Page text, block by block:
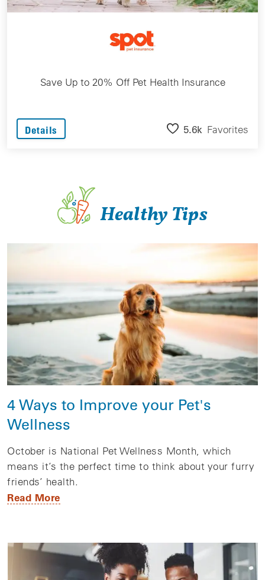
Save Up to 20% Off Pet Health Insurance
Details 5.6k Favorites
Healthy Tips
4 Ways to Improve your Pet's
Wellness
October is National Pet Wellness Month, which
means it’s the perfect time to think about your furry
friends’ health.
Read More